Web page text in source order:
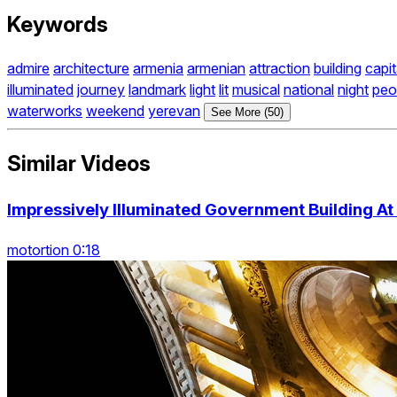
Keywords
admire architecture armenia armenian attraction building
illuminated journey landmark light lit musical national night
waterworks weekend yerevan See More (50)
Similar Videos
Impressively Illuminated Government Building
motortion 0:18